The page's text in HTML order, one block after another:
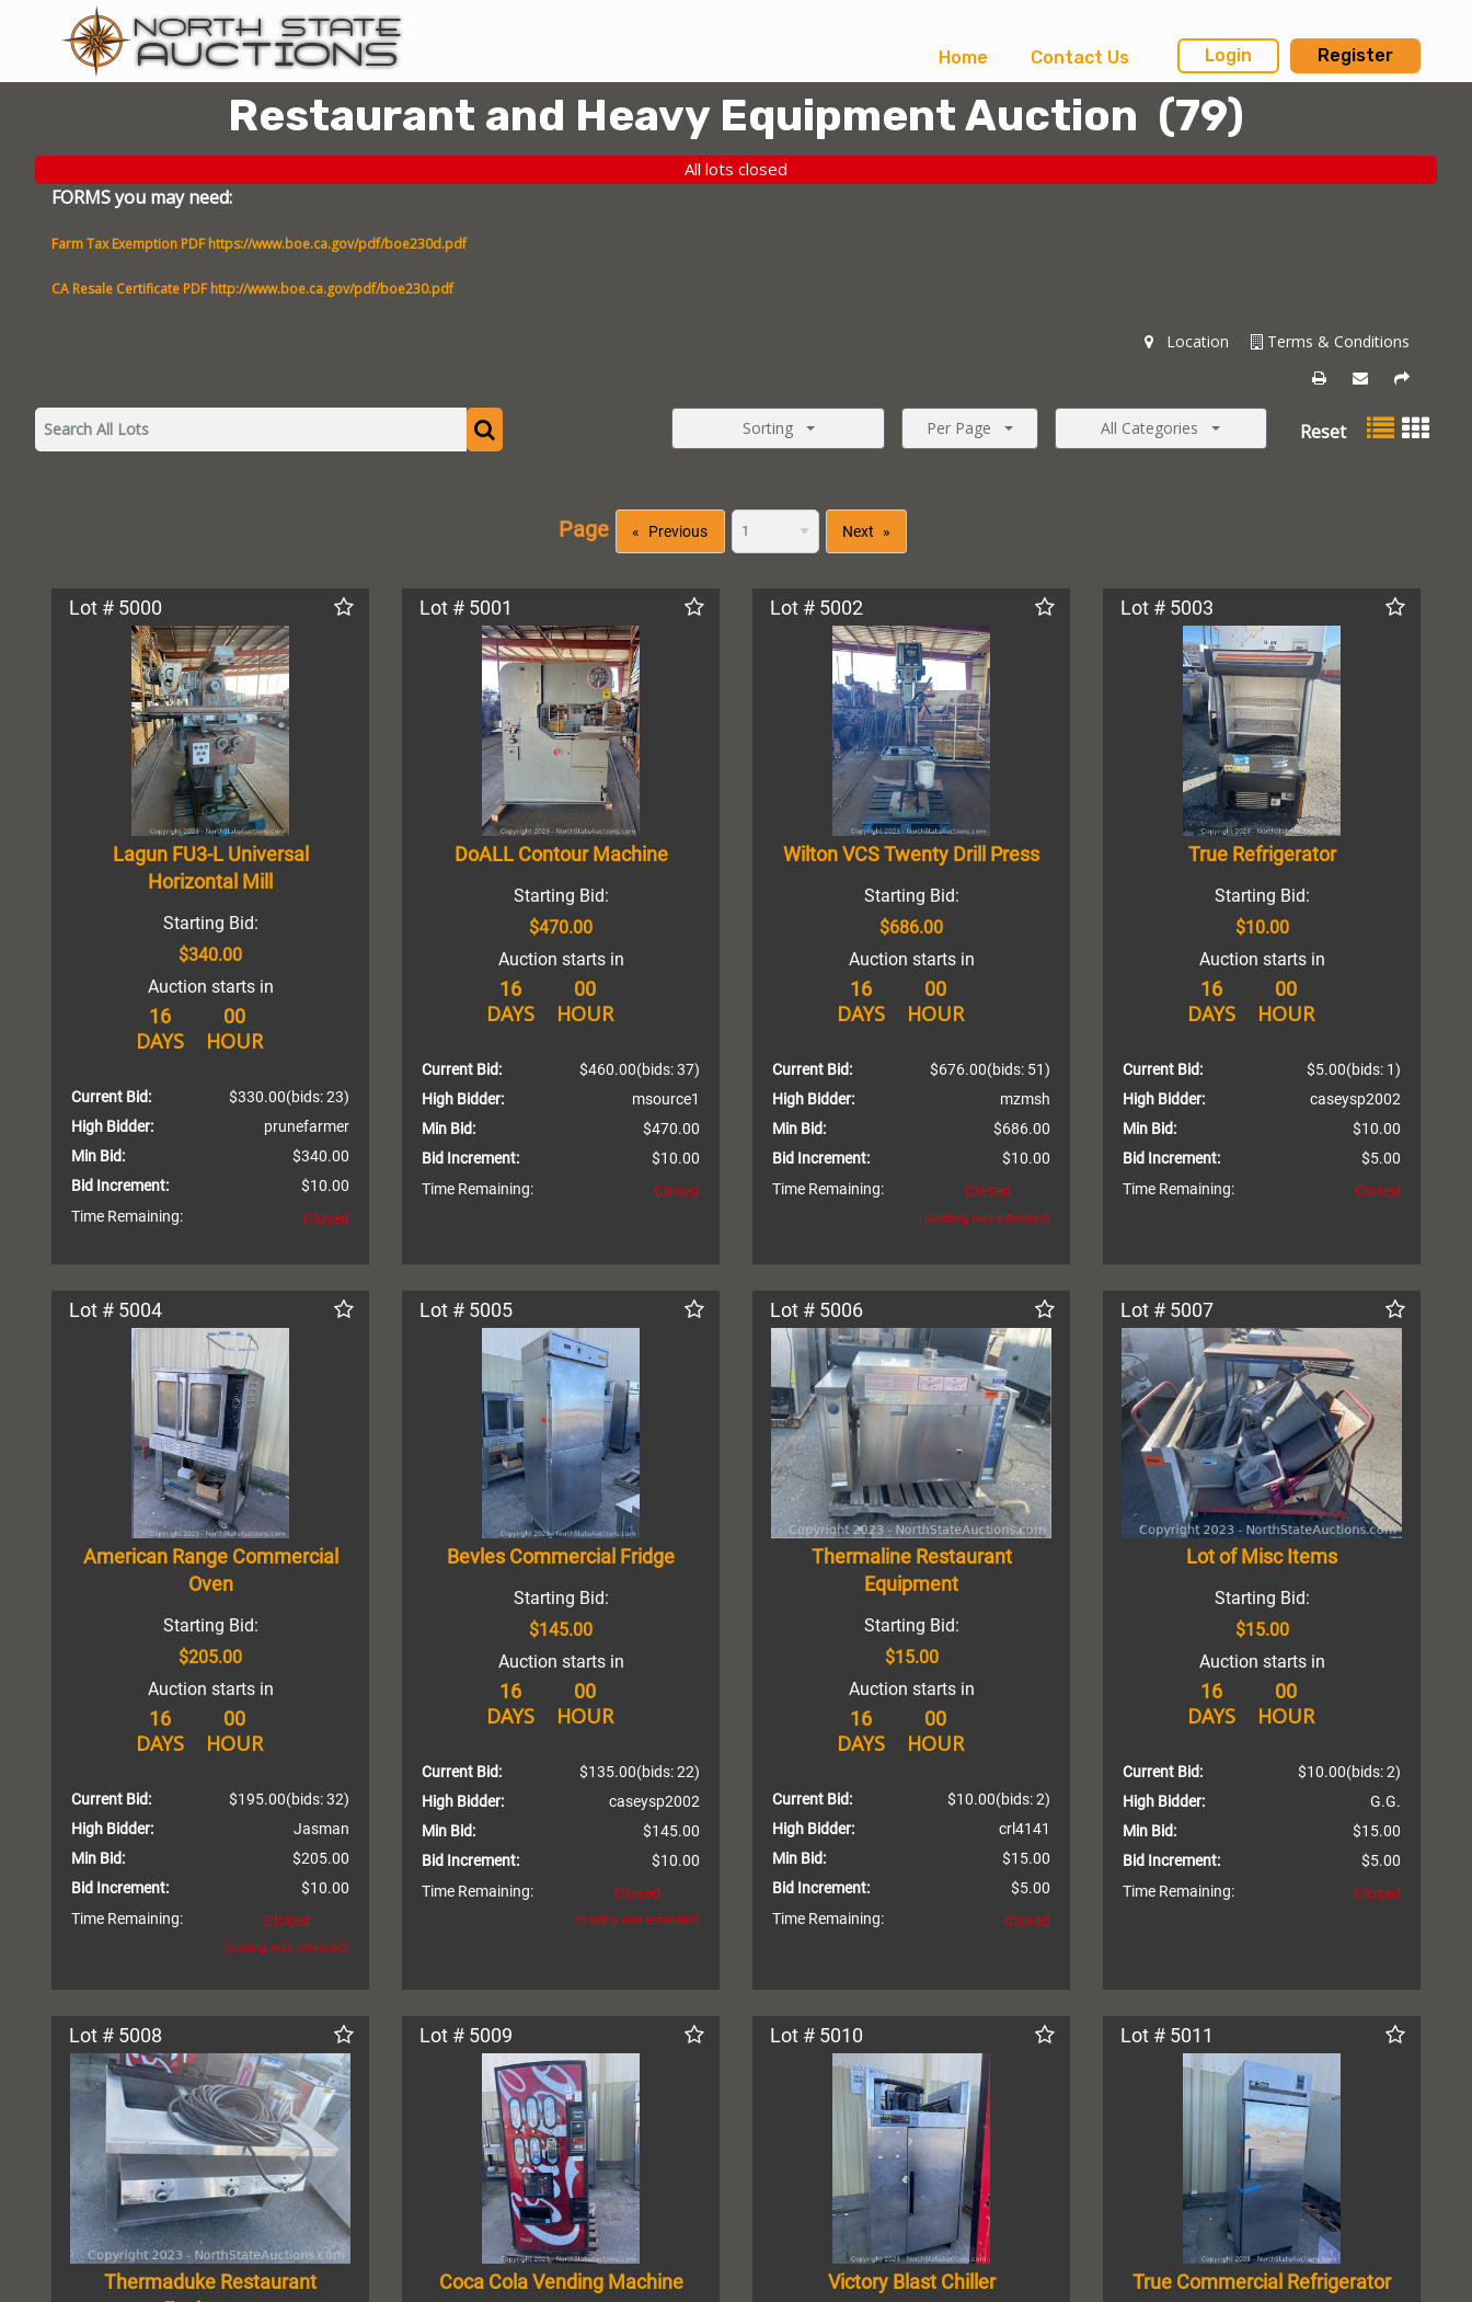
Home Contact Us Login Register
Restaurant and Heavy Equipment Auction (79)
All lots closed
FORMS you may need:
Farm Tax Exemption PDFhttps://www.boe.ca.gov/pdf/boe230d.pdf
CA Resale Certificate PDFhttp://www.boe.ca.gov/pdf/boe230.pdf
Terms & Conditions
Location
Sorting Per Page All Categories Reset
Page Previous Next
Lot # 5000
Lagun FU3-L Universal
Horizontal Mill
Starting Bid:
$340.00
Auction starts in
16
DAYS
00
HOUR
Current Bid: (bids: 23)
$330.00
High Bidder:
prunefarmer
Min Bid:
$340.00
Bid Increment:
$10.00
Time Remaining:
Closed
Lot # 5001
DoALL Contour Machine
Starting Bid:
$470.00
Auction starts in
16
DAYS
00
HOUR
Current Bid: (bids: 37)
$460.00
High Bidder:
msource1
Min Bid:
$470.00
Bid Increment:
$10.00
Time Remaining:
Closed
Lot # 5002
Wilton VCS Twenty Drill Press
Starting Bid:
$686.00
Auction starts in
16
DAYS
00
HOUR
Current Bid: (bids: 51)
$676.00
High Bidder:
mzmsh
Min Bid:
$686.00
Bid Increment:
$10.00
Time Remaining:
Closed
(bidding was extended)
Lot # 5003
True Refrigerator
Starting Bid:
$10.00
Auction starts in
16
DAYS
00
HOUR
Current Bid: (bids: 1)
$5.00
High Bidder:
caseysp2002
Min Bid:
$10.00
Bid Increment:
$5.00
Time Remaining:
Closed
Lot # 5004
American Range Commercial
Oven
Starting Bid:
$205.00
Auction starts in
16
DAYS
00
HOUR
Current Bid: (bids: 32)
$195.00
High Bidder:
Jasman
Min Bid:
$205.00
Bid Increment:
$10.00
Time Remaining:
Closed
(bidding was extended)
Lot # 5005
Bevles Commercial Fridge
Starting Bid:
$145.00
Auction starts in
16
DAYS
00
HOUR
Current Bid: (bids: 22)
$135.00
High Bidder:
caseysp2002
Min Bid:
$145.00
Bid Increment:
$10.00
Time Remaining:
Closed
(bidding was extended)
Lot # 5006
Thermaline Restaurant
Equipment
Starting Bid:
$15.00
Auction starts in
16
DAYS
00
HOUR
Current Bid: (bids: 2)
$10.00
High Bidder:
crl4141
Min Bid:
$15.00
Bid Increment:
$5.00
Time Remaining:
Closed
Lot # 5007
Lot of Misc Items
Starting Bid:
$15.00
Auction starts in
16
DAYS
00
HOUR
Current Bid: (bids: 2)
$10.00
High Bidder:
G.G.
Min Bid:
$15.00
Bid Increment:
$5.00
Time Remaining:
Closed
Lot # 5008
Thermaduke Restaurant
Lot # 5009
Coca Cola Vending Machine
Lot # 5010
Victory Blast Chiller
Lot # 5011
True Commercial Refrigerator